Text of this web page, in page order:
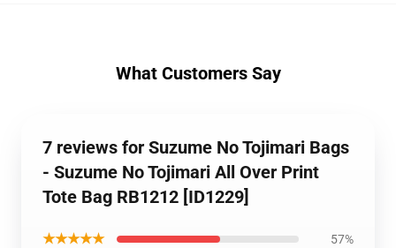
What Customers Say
7 reviews for Suzume No Tojimari Bags
- Suzume No Tojimari All Over Print
Tote Bag RB1212 [ID1229]
★★★★★ 57%